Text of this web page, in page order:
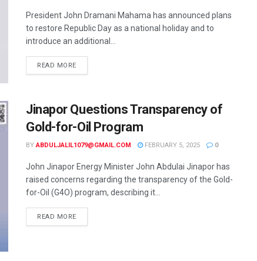
President John Dramani Mahama has announced plans
to restore Republic Day as a national holiday and to
introduce an additional...
READ MORE
Jinapor Questions Transparency of
Gold-for-Oil Program
BY ABDULJALIL1079@GMAIL.COM FEBRUARY 5, 2025 0
John Jinapor Energy Minister John Abdulai Jinapor has
raised concerns regarding the transparency of the Gold-
for-Oil (G4O) program, describing it...
READ MORE